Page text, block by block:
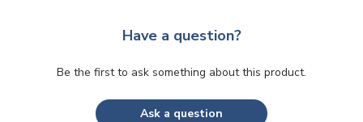
Have a question?
Be the first to ask something about this product.
Ask a question